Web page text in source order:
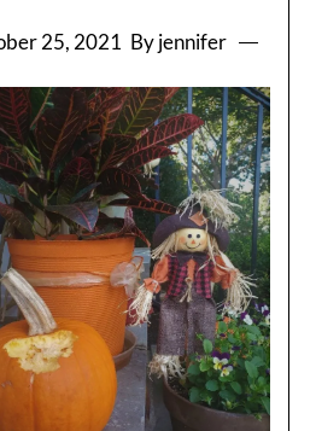
25, 2021 By jennifer